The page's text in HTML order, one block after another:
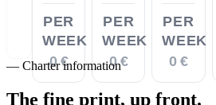
PER
WEEK
0 €
PER
WEEK
0 €
PER
WEEK
0 €
— Charter information
The fine print, up front.